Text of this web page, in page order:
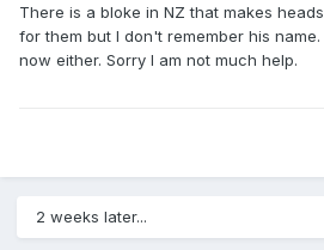
There is a bloke in NZ that makes
for them but I don't remember his
now either. Sorry I am not much help.
2 weeks later...